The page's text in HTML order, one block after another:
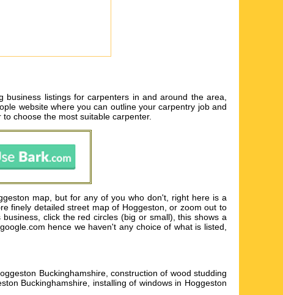
business listings for carpenters in and around the area,
website where you can outline your carpentry job and
choose the most suitable carpenter.
map, but for any of you who don't, right here is a
finely detailed street map of Hoggeston, or zoom out to
click the red circles (big or small), this shows a
hence we haven't any choice of what is listed,
Buckinghamshire, construction of wood studding
Buckinghamshire, installing of windows in Hoggeston